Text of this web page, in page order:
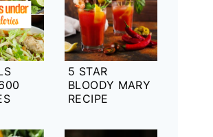
5 STAR
BLOODY MARY
RECIPE